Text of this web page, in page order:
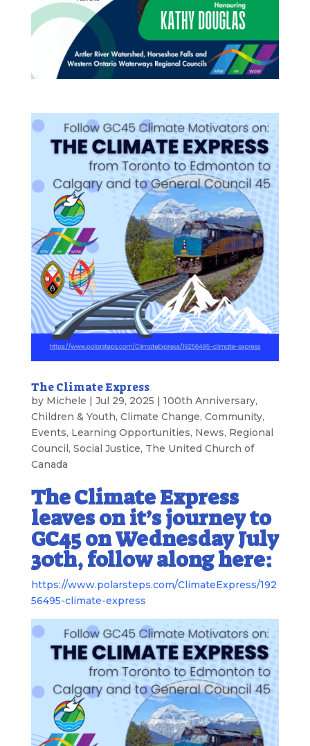
The Climate Express
by Michele | Jul 29, 2025 | 100th Anniversary,
Children & Youth, Climate Change, Community,
Events, Learning Opportunities, News, Regional
Council, Social Justice, The United Church of
Canada
The Climate Express
leaves on it’s journey to
GC45 on Wednesday July
30th, follow along here:
https://www.polarsteps.com/ClimateExpress/192
56495-climate-express